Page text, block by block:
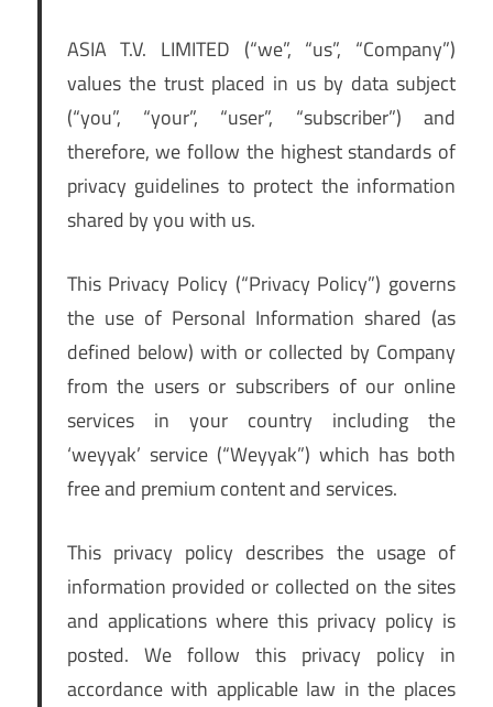
ASIA T.V. LIMITED (“we”, “us”, “Company”)
values the trust placed in us by data subject
(“you”, “your”, “user”, “subscriber”) and
therefore, we follow the highest standards of
privacy guidelines to protect the information
shared by you with us.
This Privacy Policy (“Privacy Policy”) governs
the use of Personal Information shared (as
defined below) with or collected by Company
from the users or subscribers of our online
services in your country including the
‘weyyak’ service (“Weyyak”) which has both
free and premium content and services.
This privacy policy describes the usage of
information provided or collected on the sites
and applications where this privacy policy is
posted. We follow this privacy policy in
accordance with applicable law in the places